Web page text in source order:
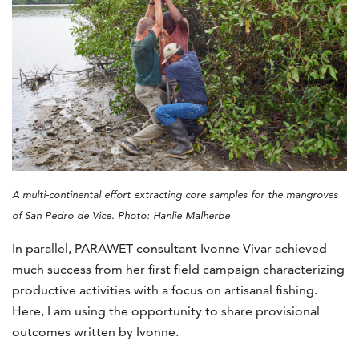
A multi-continental effort extracting core samples for the mangroves
of San Pedro de Vice. Photo: Hanlie Malherbe
In parallel, PARAWET consultant Ivonne Vivar achieved
much success from her first field campaign characterizing
productive activities with a focus on artisanal fishing.
Here, I am using the opportunity to share provisional
outcomes written by Ivonne.